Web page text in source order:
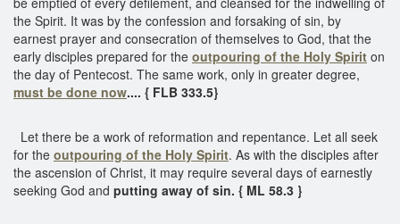
the Spirit. It was by the confession and forsaking of sin, by
earnest prayer and consecration of themselves to God, that the
early disciples prepared for the outpouring of the Holy Spirit on
the day of Pentecost. The same work, only in greater degree,
must be done now.... { FLB 333.5}
Let there be a work of reformation and repentance. Let all seek
for the outpouring of the Holy Spirit. As with the disciples after
the ascension of Christ, it may require several days of earnestly
seeking God and putting away of sin. { ML 58.3 }